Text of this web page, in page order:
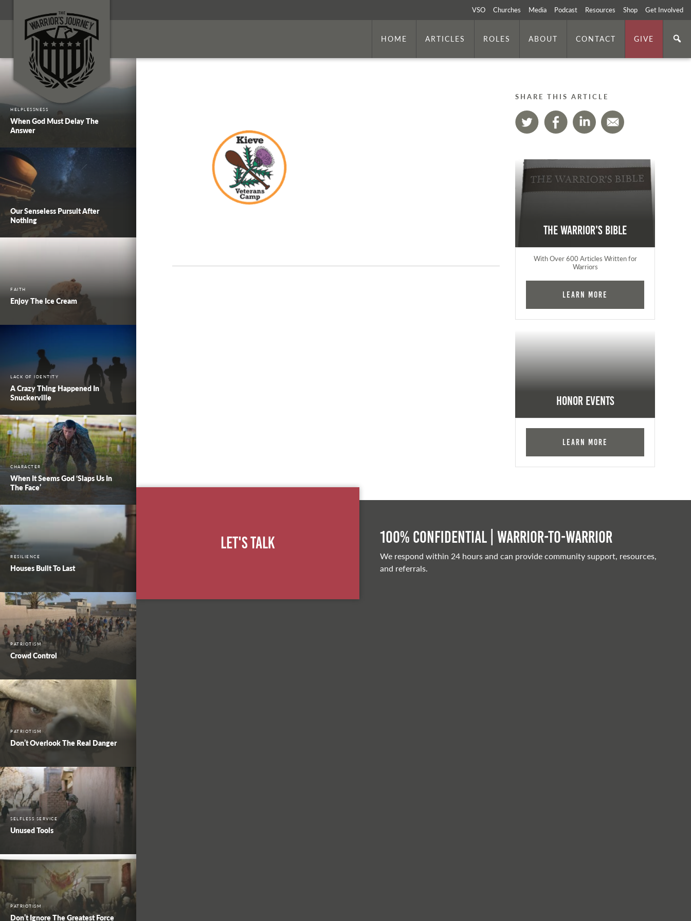
VSO Churches Media Podcast Resources Shop Get Involved
HOME ARTICLES ROLES ABOUT CONTACT GIVE
HELPLESSNESS
When God Must Delay The
Answer
Our Senseless Pursuit After
Nothing
FAITH
Enjoy The Ice Cream
LACK OF IDENTITY
A Crazy Thing Happened In
Snuckerville
CHARACTER
When It Seems God ‘Slaps Us In
The Face’
RESILIENCE
Houses Built To Last
PATRIOTISM
Crowd Control
PATRIOTISM
Don’t Overlook The Real Danger
SELFLESS SERVICE
Unused Tools
PATRIOTISM
Don’t Ignore The Greatest Force
SHARE THIS ARTICLE
The Warrior's Bible
With Over 600 Articles Written for
Warriors
Learn More
Honor Events
Learn More
Let's Talk 100% Confidential | Warrior-to-warrior
We respond within 24 hours and can provide community support, resources,
and referrals.